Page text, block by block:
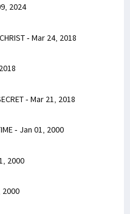
2024
- Mar 24, 2018
- Mar 21, 2018
- Jan 01, 2000
2000
2000